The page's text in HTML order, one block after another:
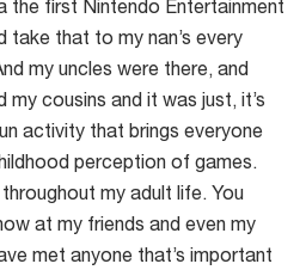
the first Nintendo Entertainment
take that to my nan’s every
my uncles were there, and
my cousins and it was just, it’s
activity that brings everyone
perception of games.
my adult life. You
at my friends and even my
met anyone that’s important